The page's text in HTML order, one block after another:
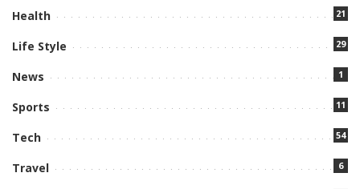
Health 21
Life Style 29
News 1
Sports 11
Tech 54
Travel 6